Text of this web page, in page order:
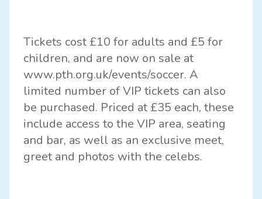
Tickets cost £10 for adults and £5 for
children, and are now on sale at
www.pth.org.uk/events/soccer. A
limited number of VIP tickets can also
be purchased. Priced at £35 each, these
include access to the VIP area, seating
and bar, as well as an exclusive meet,
greet and photos with the celebs.